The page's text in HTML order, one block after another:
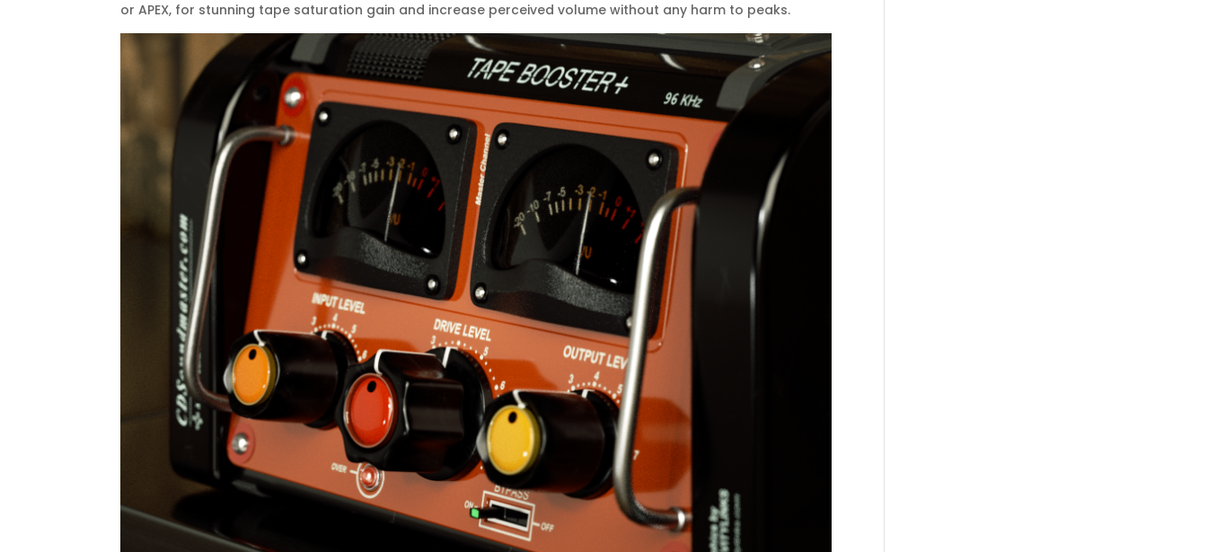
or APEX, for stunning tape saturation gain and increase perceived volume without any harm to peaks.